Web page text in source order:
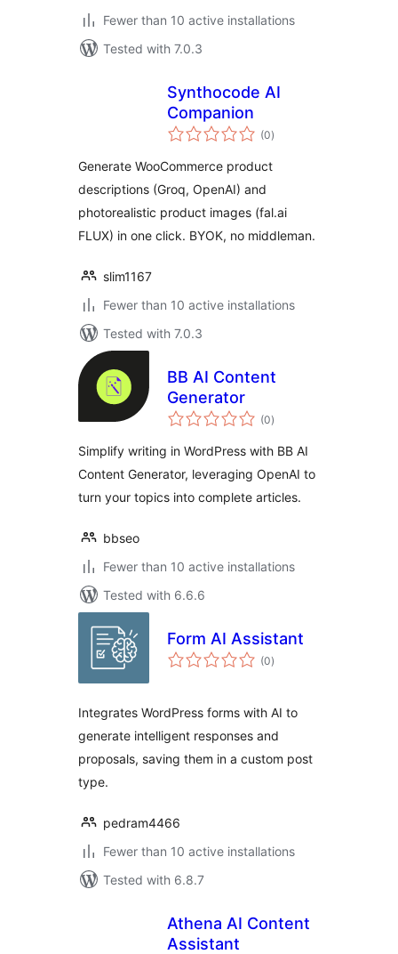
Fewer than 10 active installations
Tested with 7.0.3
Synthocode AI
Companion
(0total
ratings
)
Generate WooCommerce product
descriptions (Groq, OpenAI) and
photorealistic product images (fal.ai
FLUX) in one click. BYOK, no middleman.
slim1167
Fewer than 10 active installations
Tested with 7.0.3
BB AI Content
Generator
(0total
ratings
)
Simplify writing in WordPress with BB AI
Content Generator, leveraging OpenAI to
turn your topics into complete articles.
bbseo
Fewer than 10 active installations
Tested with 6.6.6
Form AI Assistant
(0total
ratings
)
Integrates WordPress forms with AI to
generate intelligent responses and
proposals, saving them in a custom post
type.
pedram4466
Fewer than 10 active installations
Tested with 6.8.7
Athena AI Content
Assistant